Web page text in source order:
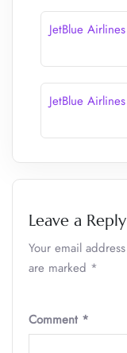
JetBlue
JetBlue
Leave a Reply
Your email
are marked *
Comment *